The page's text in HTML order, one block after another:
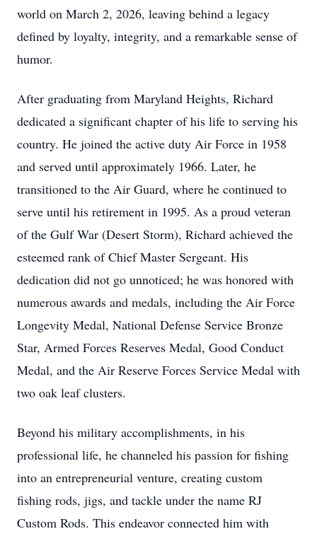
world on March 2, 2026, leaving behind a legacy
defined by loyalty, integrity, and a remarkable sense of
humor.
After graduating from Maryland Heights, Richard
dedicated a significant chapter of his life to serving his
country. He joined the active duty Air Force in 1958
and served until approximately 1966. Later, he
transitioned to the Air Guard, where he continued to
serve until his retirement in 1995. As a proud veteran
of the Gulf War (Desert Storm), Richard achieved the
esteemed rank of Chief Master Sergeant. His
dedication did not go unnoticed; he was honored with
numerous awards and medals, including the Air Force
Longevity Medal, National Defense Service Bronze
Star, Armed Forces Reserves Medal, Good Conduct
Medal, and the Air Reserve Forces Service Medal with
two oak leaf clusters.
Beyond his military accomplishments, in his
professional life, he channeled his passion for fishing
into an entrepreneurial venture, creating custom
fishing rods, jigs, and tackle under the name RJ
Custom Rods. This endeavor connected him with